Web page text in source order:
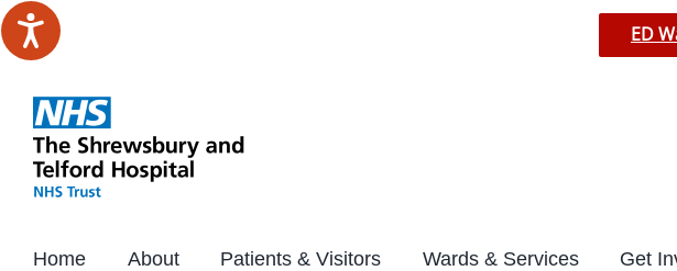
Skip
to
ED
Home About Patients & Visitors Wards & Services Get